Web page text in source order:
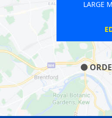
LARGE MOVING
WANSTEAD